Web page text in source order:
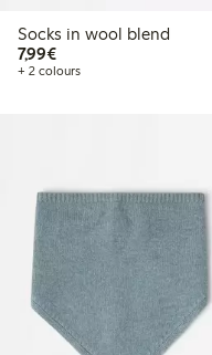
Socks in wool blend
7,99€€7.99
+ 2 colours